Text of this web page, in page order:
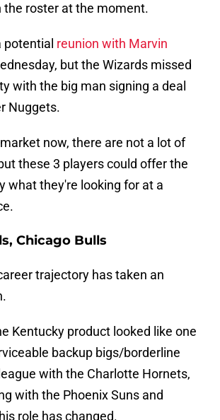
the roster at the moment.
reunion with Marvin
but the Wizards missed
with the big man signing a deal
Nuggets.
now, there are not a lot of
these 3 players could offer the
what they're looking for at a
Chicago Bulls
trajectory has taken an
Kentucky product looked like one
backup bigs/borderline
with the Charlotte Hornets,
with the Phoenix Suns and
role has changed.